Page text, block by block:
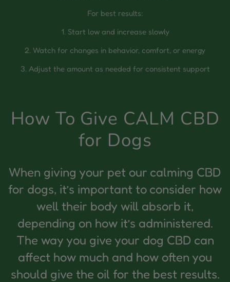
For best results:
1. Start low and increase slowly
2. Watch for changes in behavior, comfort, or energy
3. Adjust the amount as needed for consistent support
How To Give CALM CBD
for Dogs
When giving your pet our calming CBD
for dogs, it’s important to consider how
well their body will absorb it,
depending on how it’s administered.
The way you give your dog CBD can
affect how much and how often you
should give the oil for the best results.